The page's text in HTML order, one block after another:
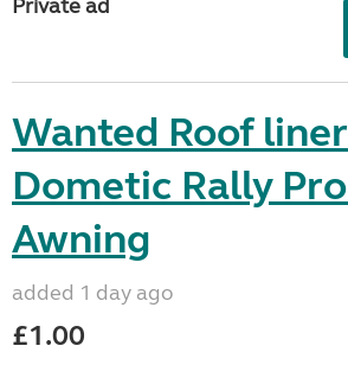
Private ad
Wanted Roof
Dometic Rally
Awning
added 1 day ago
£1.00